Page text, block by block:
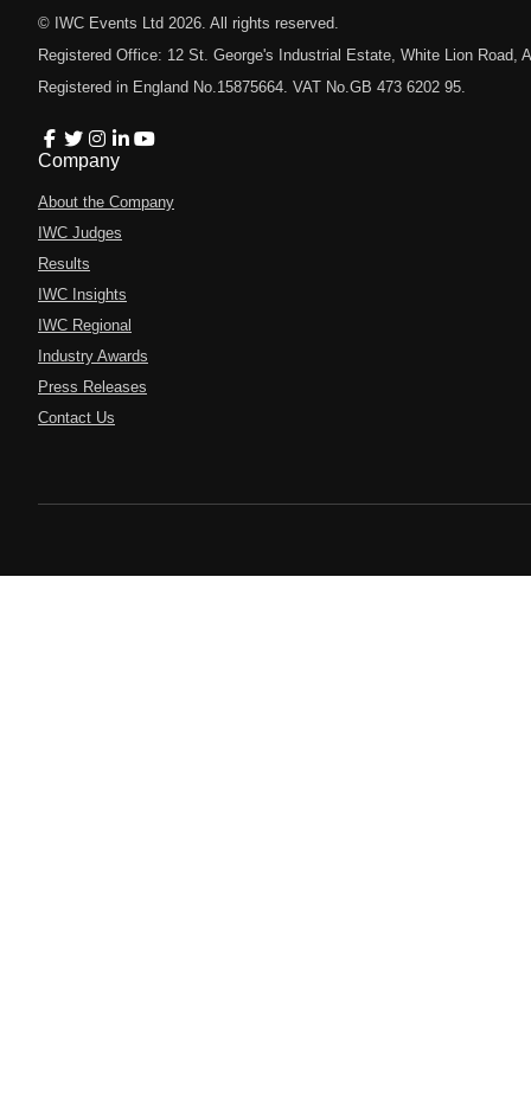
© IWC Events Ltd 2026 . All rights reserved.
Registered Office: 12 St. George's Industrial Estate, White Lion Road,
Registered in England No.15875664. VAT No.GB 473 6202 95.
Company
About the Company
IWC Judges
Results
IWC Insights
IWC Regional
Industry Awards
Press Releases
Contact Us